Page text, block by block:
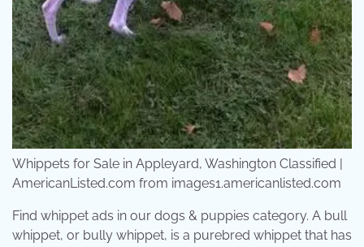
Whippets for Sale in Appleyard, Washington Classified |
AmericanListed.com from images1.americanlisted.com
Find whippet ads in our dogs & puppies category. A bull
whippet, or bully whippet, is a purebred whippet that has